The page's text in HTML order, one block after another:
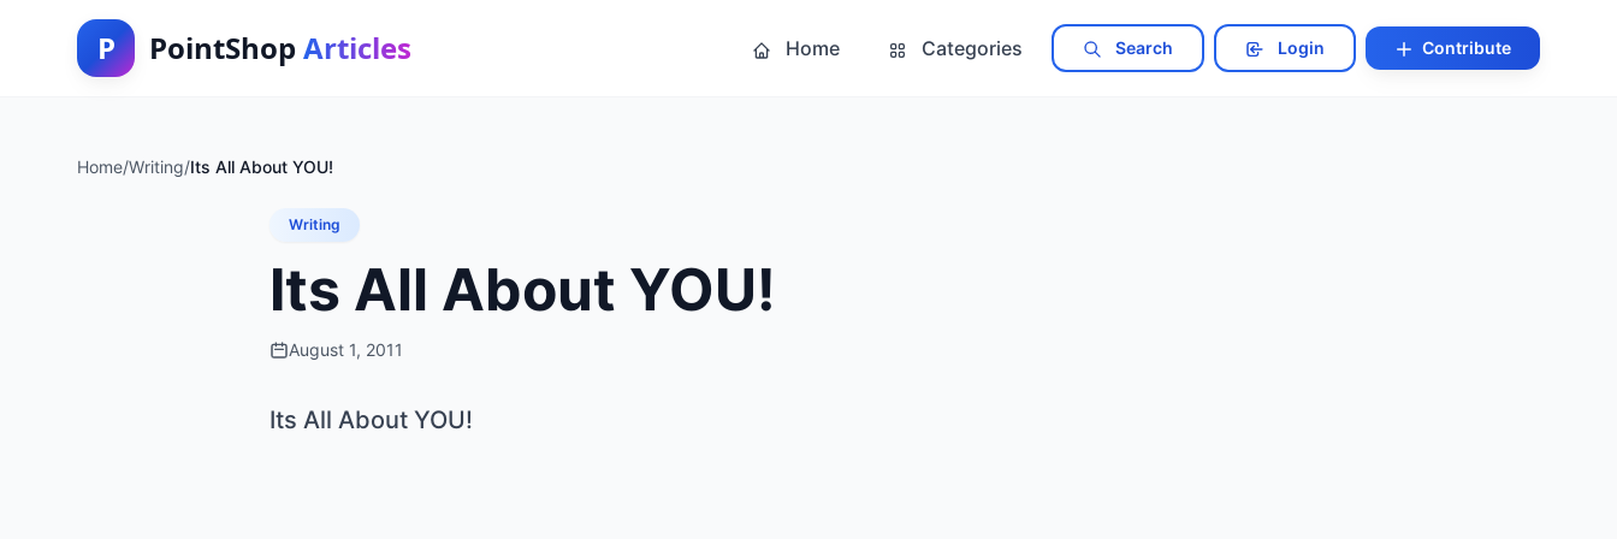
P PointShop Articles Home Categories Search Login Contribute
Home/Writing/Its All About YOU!
Writing
Its All About YOU!
August 1, 2011
Its All About YOU!